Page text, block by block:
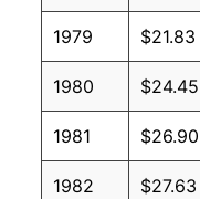
1979 $21.83
1980 $24.45
1981 $26.90
1982 $27.63